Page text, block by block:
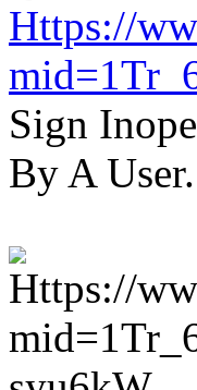
Https://
Sign
By A